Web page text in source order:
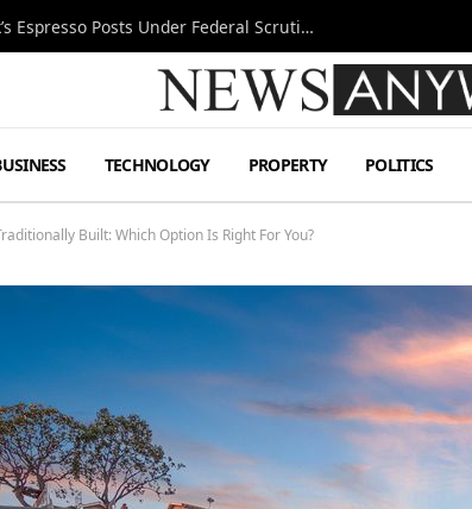
Tesla FSD Investigation Puts Musk’s Espresso Posts Under Federal Scrutiny
TECHNOLOGY PROPERTY POLITICS
Built: Which Option Is Right For You?